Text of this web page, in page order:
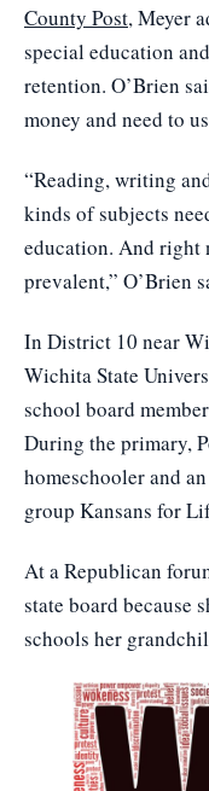
County Post, Meyer
special education
retention. O’Brien
money and need to
“Reading, writing
kinds of subjects
education. And right
prevalent,” O’Brien
In District 10 near
Wichita State
school board
During the primary,
homeschooler and
group Kansans for
At a Republican
state board because
schools her